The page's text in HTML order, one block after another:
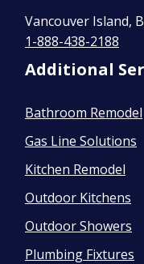
Vancouver Island,
1-888-438-2188
Additional
Bathroom Remodel
Gas Line Solutions
Kitchen Remodel
Outdoor Kitchens
Outdoor Showers
Plumbing Fixtures